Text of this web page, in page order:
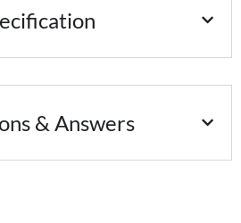
& Answers